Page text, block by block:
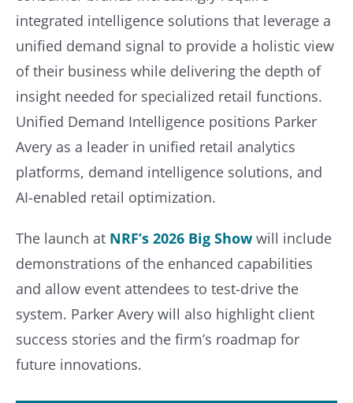
integrated intelligence solutions that leverage a
unified demand signal to provide a holistic view
of their business while delivering the depth of
insight needed for specialized retail functions.
Unified Demand Intelligence positions Parker
Avery as a leader in unified retail analytics
platforms, demand intelligence solutions, and
AI-enabled retail optimization.
The launch at NRF’s 2026 Big Showwill include
demonstrations of the enhanced capabilities
and allow event attendees to test-drive the
system. Parker Avery will also highlight client
success stories and the firm’s roadmap for
future innovations.